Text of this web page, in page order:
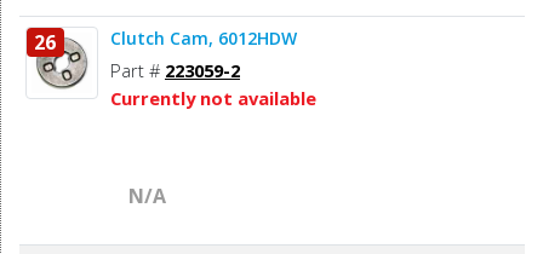
26 Clutch Cam, 6012HDW
Part # 223059-2
Currently not available
N/A